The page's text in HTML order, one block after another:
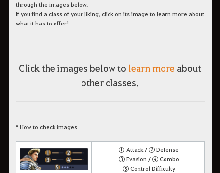
through the images below.
If you find a class of your liking, click on its image to learn more about
what it has to offer!
Click the images below to learn more about
other classes.
* How to check images
① Attack / ② Defense
③ Evasion / ④ Combo
⑤ Control Difficulty